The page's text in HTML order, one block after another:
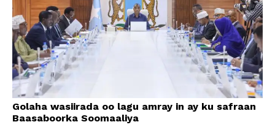
Golaha wasiirada oo lagu amray in ay ku safraan
Baasaboorka Soomaaliya